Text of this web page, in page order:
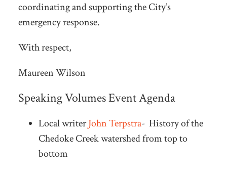
coordinating and supporting the City’s
emergency response.
With respect,
Maureen Wilson
Speaking Volumes Event Agenda
Local writerJohn Terpstra- History of the
Chedoke Creek watershed from top to
bottom